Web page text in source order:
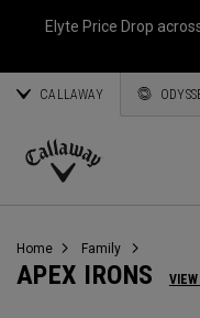
Elyte Price Drop
CALLAWAY
Callaway
Home Family
APEX IRONS